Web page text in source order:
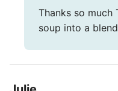
Thanks so much
soup into a